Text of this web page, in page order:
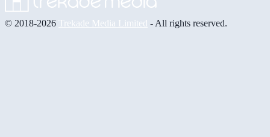
© 2018-2026 Trekade Media Limited - All rights reserved.